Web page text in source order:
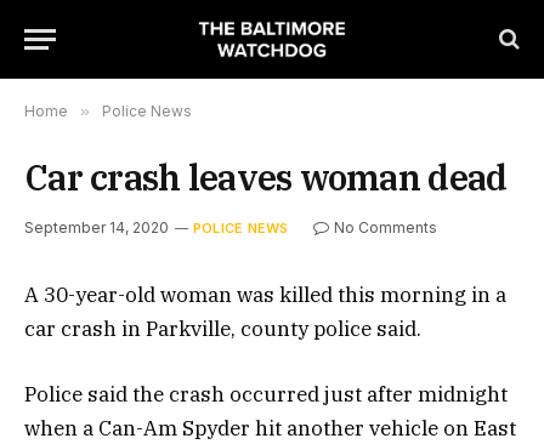
Home » Police News
Car crash leaves woman dead
September 14, 2020 POLICE NEWS No Comments
A 30-year-old woman was killed this morning in a
car crash in Parkville, county police said.
Police said the crash occurred just after midnight
when a Can-Am Spyder hit another vehicle on East